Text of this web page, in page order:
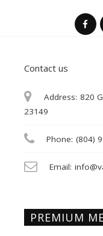
Contact us
Address: 820
23149
Phone: (804)
Email:
PREMIUM